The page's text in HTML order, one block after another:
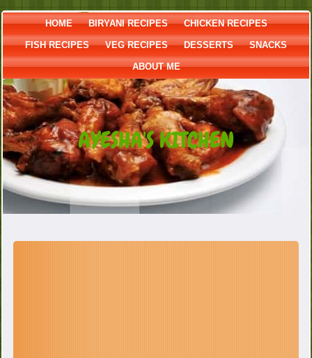
HOME BIRYANI RECIPES CHICKEN RECIPES
FISH RECIPES VEG RECIPES DESSERTS SNACKS
ABOUT ME
AYESHA'S KITCHEN